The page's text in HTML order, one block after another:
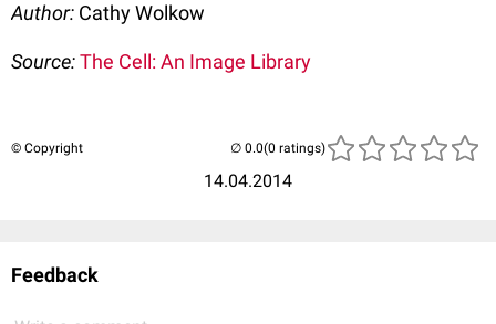
Author: Cathy Wolkow
Source:The Cell: An Image Library
© Copyright
14.04.2014
(0 ratings)
Feedback